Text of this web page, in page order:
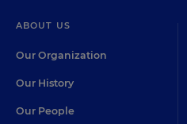
ABOUT US
Our Organization
Our History
Our People